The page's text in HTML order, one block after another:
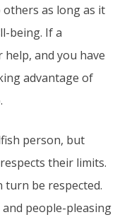
as long as it
being. If a
and you have
advantage of
person, but
their limits.
turn be respected.
people-pleasing